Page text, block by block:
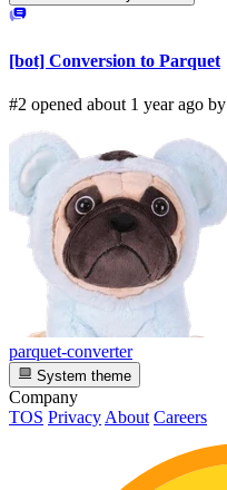
[bot] Conversion to Parquet
#2 opened about 1 year ago by
parquet-converter
System theme
Company
TOS Privacy About Careers